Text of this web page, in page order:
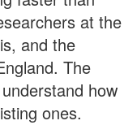
at the
and the
The
how
ones.